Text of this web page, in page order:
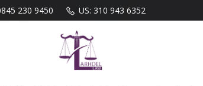
230 9450 US: 310 943 6352